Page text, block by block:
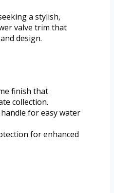
a stylish,
valve trim that
design.
finish that
collection.
for easy water
for enhanced